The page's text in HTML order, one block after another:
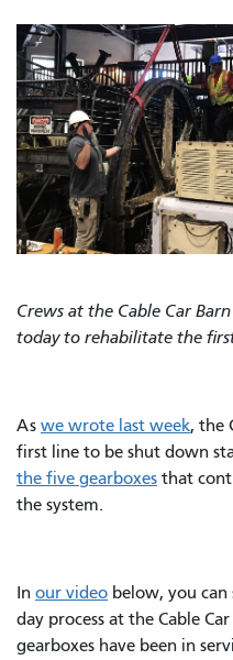
Crews at the Cable Car
today to rehabilitate the
As we wrote last week, the
first line to be shut down
the five gearboxes that
the system.
In our video below, you
day process at the Cable
gearboxes have been in